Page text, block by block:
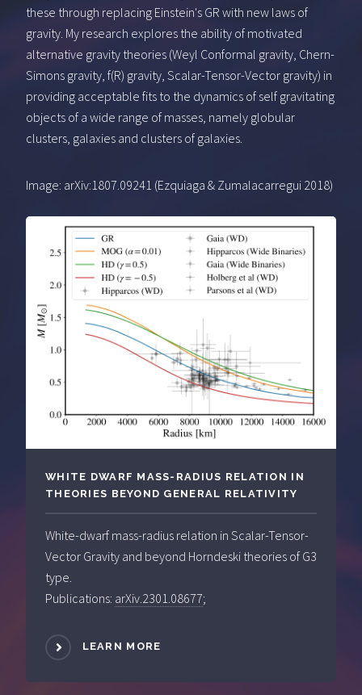
these through replacing Einstein's GR with new laws of
gravity. My research explores the ability of motivated
alternative gravity theories (Weyl Conformal gravity, Chern-
Simons gravity, f(R) gravity, Scalar-Tensor-Vector gravity) in
providing acceptable fits to the dynamics of self gravitating
objects of a wide range of masses, namely globular
clusters, galaxies and clusters of galaxies.
Image: arXiv:1807.09241 (Ezquiaga & Zumalacarregui 2018)
WHITE DWARF MASS-RADIUS RELATION IN
THEORIES BEYOND GENERAL RELATIVITY
White-dwarf mass-radius relation in Scalar-Tensor-
Vector Gravity and beyond Horndeski theories of G3
type.
Publications: arXiv.2301.08677;
LEARN MORE